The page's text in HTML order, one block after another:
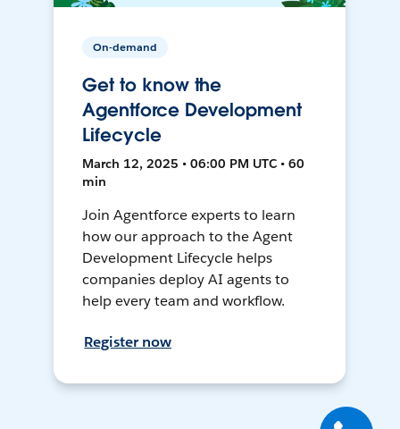
On-demand
Get to know the
Agentforce Development
Lifecycle
March 12, 2025 • 06:00 PM UTC • 60
min
Join Agentforce experts to learn
how our approach to the Agent
Development Lifecycle helps
companies deploy AI agents to
help every team and workflow.
Register now